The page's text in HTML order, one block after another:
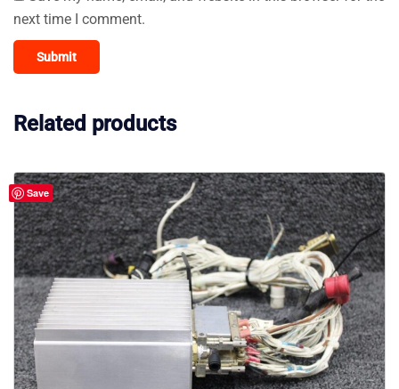
next time I comment.
Related products
Save